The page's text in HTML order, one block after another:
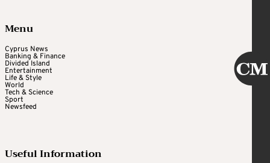
Menu
Cyprus News
Banking & Finance
Divided Island
Entertainment
Life & Style
World
Tech & Science
Sport
Newsfeed
Useful Information